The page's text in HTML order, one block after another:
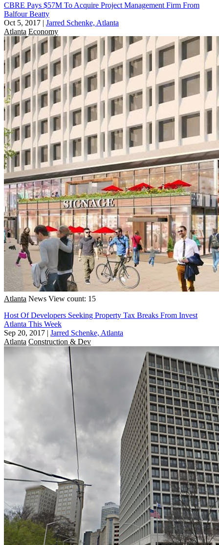
CBRE Pays $57M To Acquire Project Management Firm From
Balfour Beatty
Oct 5, 2017 | Jarred Schenke, Atlanta
Atlanta Economy
Atlanta News View count: 15
Host Of Developers Seeking Property Tax Breaks From Invest
Atlanta This Week
Sep 20, 2017 | Jarred Schenke, Atlanta
Atlanta Construction & Dev